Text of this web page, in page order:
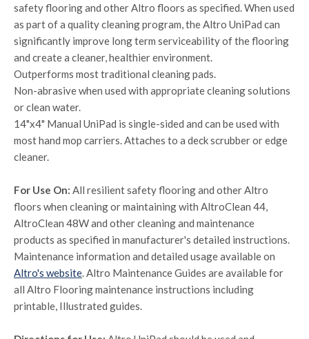
safety flooring and other Altro floors as specified. When used
as part of a quality cleaning program, the Altro UniPad can
significantly improve long term serviceability of the flooring
and create a cleaner, healthier environment.
Outperforms most traditional cleaning pads.
Non-abrasive when used with appropriate cleaning solutions
or clean water.
14"x4" Manual UniPad is single-sided and can be used with
most hand mop carriers. Attaches to a deck scrubber or edge
cleaner.
For Use On:
floors when cleaning or maintaining with AltroClean 44,
AltroClean 48W and other cleaning and maintenance
products as specified in manufacturer's detailed instructions.
Maintenance information and detailed usage available on
Altro's website. Altro Maintenance Guides are available for
all Altro Flooring maintenance instructions including
printable, Illustrated guides.